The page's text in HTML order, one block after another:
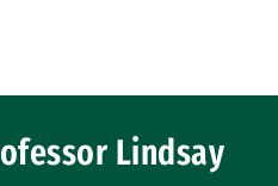
Lindsay